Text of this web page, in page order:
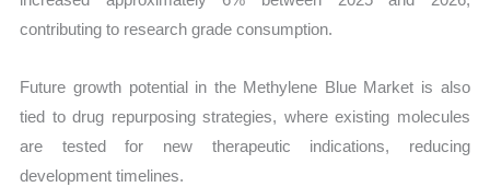
contributing to research grade consumption.
Future growth potential in the Methylene Blue Market is also
tied to drug repurposing strategies, where existing molecules
are tested for new therapeutic indications, reducing
development timelines.